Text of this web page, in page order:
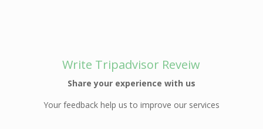
Write Tripadvisor Reveiw
Share your experience with us
Your feedback help us to improve our services